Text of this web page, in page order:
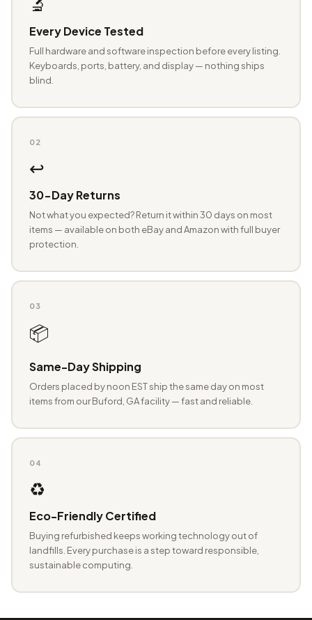
Every Device Tested
Full hardware and software inspection before every listing.
Keyboards, ports, battery, and display — nothing ships
blind.
02
↩️
30-Day Returns
Not what you expected? Return it within 30 days on most
items — available on both eBay and Amazon with full buyer
protection.
03
📦
Same-Day Shipping
Orders placed by noon EST ship the same day on most
items from our Buford, GA facility — fast and reliable.
04
♻️
Eco-Friendly Certified
Buying refurbished keeps working technology out of
landfills. Every purchase is a step toward responsible,
sustainable computing.